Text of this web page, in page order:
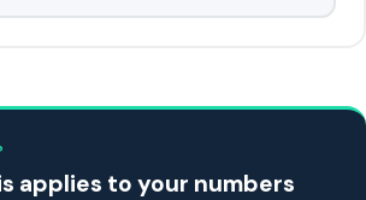
applies to your numbers